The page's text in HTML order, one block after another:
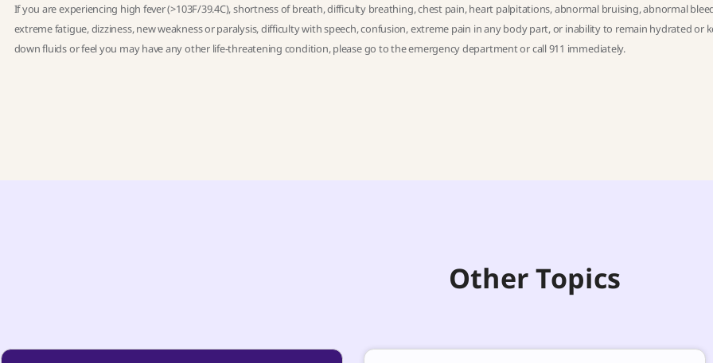
If you are experiencing high fever (>103F/39.4C), shortness of breath, difficulty breathing, chest pain, heart palpitations, abnormal bruising, abnormal
extreme fatigue, dizziness, new weakness or paralysis, difficulty with speech, confusion, extreme pain in any body part, or inability to remain hydrated or
down fluids or feel you may have any other life-threatening condition, please go to the emergency department or call 911 immediately.
Other Topics